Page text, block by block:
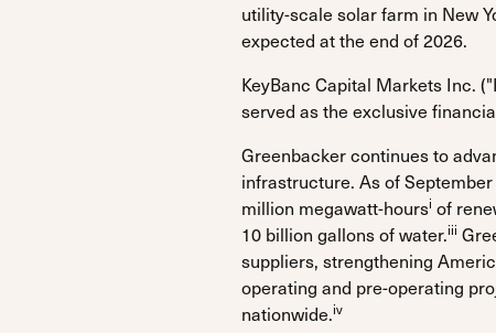
utility-scale solar farm in New
expected at the end of 2026.
KeyBanc Capital Markets Inc.
served as the exclusive
Greenbacker continues to
infrastructure. As of
million megawatt-hoursi of
10 billion gallons of water.iii
suppliers, strengthening
operating and pre-operating
nationwide.iv